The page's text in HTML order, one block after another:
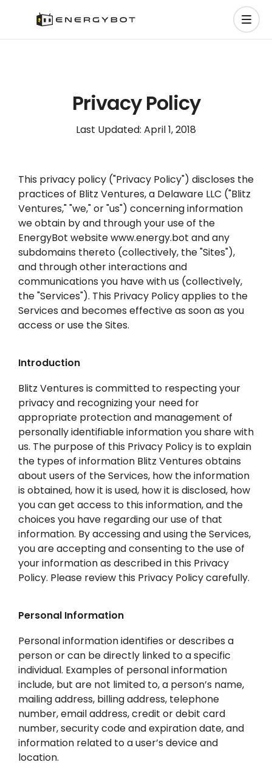
Privacy Policy
Last Updated: April 1, 2018
This privacy policy ("Privacy Policy") discloses the
practices of Blitz Ventures, a Delaware LLC ("Blitz
Ventures," "we," or "us") concerning information
we obtain by and through your use of the
EnergyBot website www.energy.bot and any
subdomains thereto (collectively, the "Sites"),
and through other interactions and
communications you have with us (collectively,
the "Services"). This Privacy Policy applies to the
Services and becomes effective as soon as you
access or use the Sites.
Introduction
Blitz Ventures is committed to respecting your
privacy and recognizing your need for
appropriate protection and management of
personally identifiable information you share with
us. The purpose of this Privacy Policy is to explain
the types of information Blitz Ventures obtains
about users of the Services, how the information
is obtained, how it is used, how it is disclosed, how
you can get access to this information, and the
choices you have regarding our use of that
information. By accessing and using the Services,
you are accepting and consenting to the use of
your information as described in this Privacy
Policy. Please review this Privacy Policy carefully.
Personal Information
Personal information identifies or describes a
person or can be directly linked to a specific
individual. Examples of personal information
include, but are not limited to, a person’s name,
mailing address, billing address, telephone
number, email address, credit or debit card
number, security code and expiration date, and
information related to a user’s device and
location.